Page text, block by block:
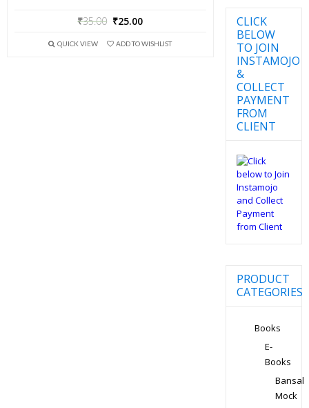
₹35.00 ₹25.00
QUICK VIEW ADD TO WISHLIST
CLICK
BELOW
TO JOIN
INSTAMOJO
&
COLLECT
PAYMENT
FROM
CLIENT
PRODUCT
CATEGORIES
Books
E-
Books
Bansal
Mock